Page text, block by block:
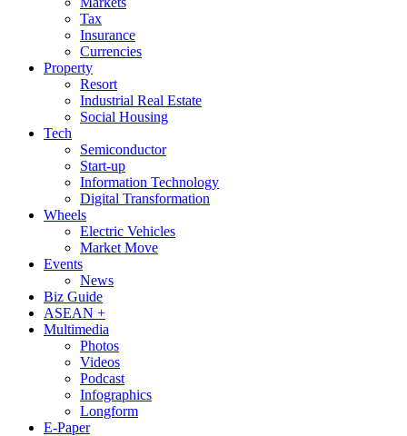
Tax
Insurance
Currencies
Property
Resort
Industrial Real Estate
Social Housing
Tech
Semiconductor
Start-up
Information Technology
Digital Transformation
Wheels
Electric Vehicles
Market Move
Events
News
Biz Guide
ASEAN +
Multimedia
Photos
Videos
Podcast
Infographics
Longform
E-Paper